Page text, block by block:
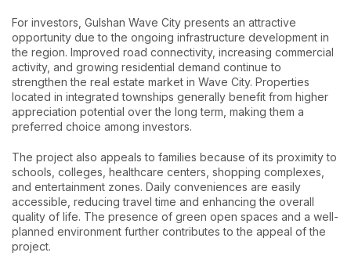
For investors, Gulshan Wave City presents an attractive
opportunity due to the ongoing infrastructure development in
the region. Improved road connectivity, increasing commercial
activity, and growing residential demand continue to
strengthen the real estate market in Wave City. Properties
located in integrated townships generally benefit from higher
appreciation potential over the long term, making them a
preferred choice among investors.
The project also appeals to families because of its proximity to
schools, colleges, healthcare centers, shopping complexes,
and entertainment zones. Daily conveniences are easily
accessible, reducing travel time and enhancing the overall
quality of life. The presence of green open spaces and a well-
planned environment further contributes to the appeal of the
project.